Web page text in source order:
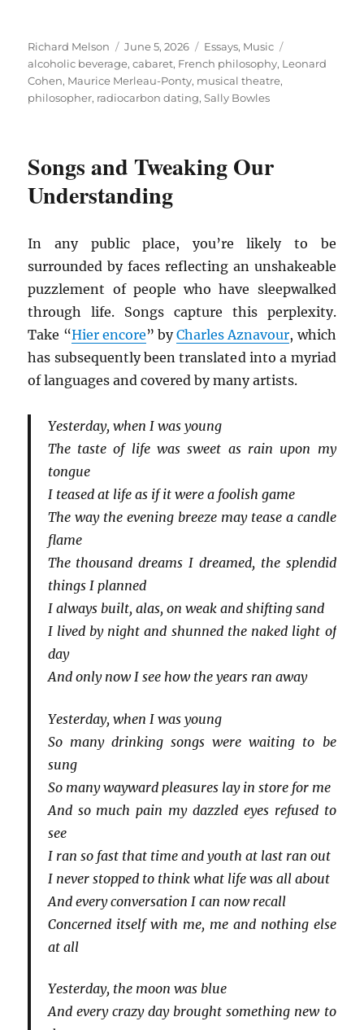
Author
Richard Melson
Posted
on
June 5, 2026 Categories
Essays, Music
alcoholic beverage,cabaret, French philosophy, Leonard
Cohen, Maurice Merleau-Ponty, musical theatre,
philosopher, radiocarbon dating,Sally Bowles
Songs and Tweaking Our
Understanding
In any public place, you’re likely to be
surrounded by faces reflecting an unshakeable
puzzlement of people who have sleepwalked
through life. Songs capture this perplexity.
Take “Hier encore” byCharles Aznavour, which
has subsequently been translated into a myriad
of languages and covered by many artists.
Yesterday, when I was young
The taste of life was sweet as rain upon my
tongue
I teased at life as if it were a foolish game
The way the evening breeze may tease a candle
flame
The thousand dreams I dreamed, the splendid
things I planned
I always built, alas, on weak and shifting sand
I lived by night and shunned the naked light of
day
And only now I see how the years ran away
Yesterday, when I was young
So many drinking songs were waiting to be
sung
So many wayward pleasures lay in store for me
And so much pain my dazzled eyes refused to
see
I ran so fast that time and youth at last ran out
I never stopped to think what life was all about
And every conversation I can now recall
Concerned itself with me, me and nothing else
at all
Yesterday, the moon was blue
And every crazy day brought something new to